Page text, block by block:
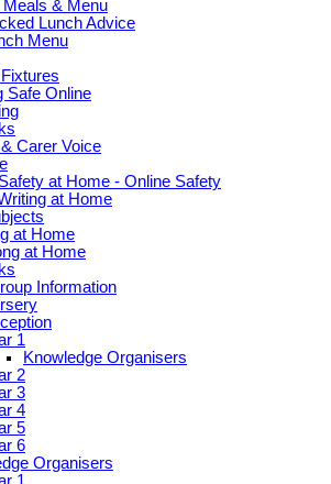
Meals & Menu
Lunch Advice
Menu
Safe Online
Carer Voice
at Home - Online Safety
at Home
at Home
at Home
Information
1
Knowledge Organisers
2
3
4
5
6
Organisers
1